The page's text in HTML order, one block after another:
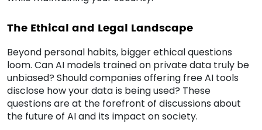
The Ethical and Legal Landscape
Beyond personal habits, bigger ethical questions
loom. Can AI models trained on private data truly be
unbiased? Should companies offering free AI tools
disclose how your data is being used? These
questions are at the forefront of discussions about
the future of AI and its impact on society.